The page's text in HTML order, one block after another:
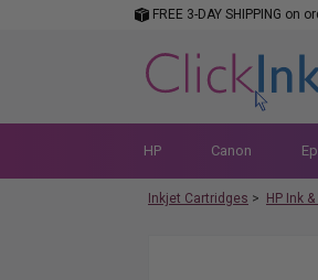
FREE 3-DAY SHIPPING on
HP Canon
Inkjet Cartridges > HP Ink